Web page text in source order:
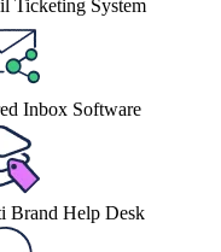
Ticketing System
Inbox Software
Brand Help Desk